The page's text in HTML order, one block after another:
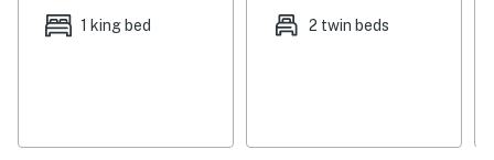
local beach club, right next door. The famous Pier Park
1 king bed 2 twin beds